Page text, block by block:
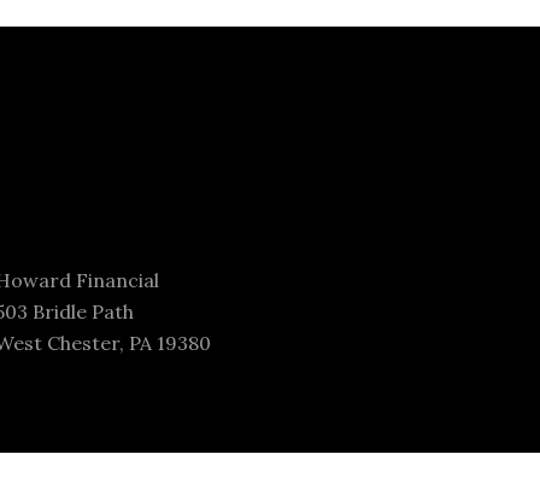
Financial
Bridle Path
Chester, PA 19380